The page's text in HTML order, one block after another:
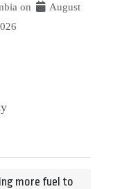
on
August
more fuel to